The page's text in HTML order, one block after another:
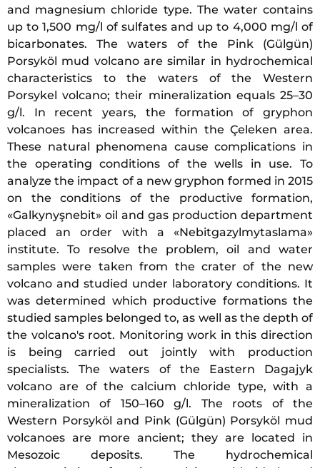
and magnesium chloride type. The water contains
up to 1,500 mg/l of sulfates and up to 4,000 mg/l of
bicarbonates. The waters of the Pink (Gülgün)
Porsyköl mud volcano are similar in hydrochemical
characteristics to the waters of the Western
Porsykel volcano; their mineralization equals 25–30
g/l. In recent years, the formation of gryphon
volcanoes has increased within the Çeleken area.
These natural phenomena cause complications in
the operating conditions of the wells in use. To
analyze the impact of a new gryphon formed in 2015
on the conditions of the productive formation,
«Galkynyşnebit» oil and gas production department
placed an order with a «Nebitgazylmytaslama»
institute. To resolve the problem, oil and water
samples were taken from the crater of the new
volcano and studied under laboratory conditions. It
was determined which productive formations the
studied samples belonged to, as well as the depth of
the volcano's root. Monitoring work in this direction
is being carried out jointly with production
specialists. The waters of the Eastern Dagajyk
volcano are of the calcium chloride type, with a
mineralization of 150–160 g/l. The roots of the
Western Porsyköl and Pink (Gülgün) Porsyköl mud
volcanoes are more ancient; they are located in
Mesozoic deposits. The hydrochemical